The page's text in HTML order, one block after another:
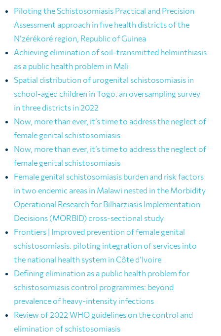
Piloting the Schistosomiasis Practical and Precision
Assessment approach in five health districts of the
N’zérékoré region, Republic of Guinea
Achieving elimination of soil-transmitted helminthiasis
as a public health problem in Mali
Spatial distribution of urogenital schistosomiasis in
school-aged children in Togo: an oversampling survey
in three districts in 2022
Now, more than ever, it’s time to address the neglect of
female genital schistosomiasis
Now, more than ever, it’s time to address the neglect of
female genital schistosomiasis
Female genital schistosomiasis burden and risk factors
in two endemic areas in Malawi nested in the Morbidity
Operational Research for Bilharziasis Implementation
Decisions (MORBID) cross-sectional study
Frontiers | Improved prevention of female genital
schistosomiasis: piloting integration of services into
the national health system in Côte d’Ivoire
Defining elimination as a public health problem for
schistosomiasis control programmes: beyond
prevalence of heavy-intensity infections
Review of 2022 WHO guidelines on the control and
elimination of schistosomiasis